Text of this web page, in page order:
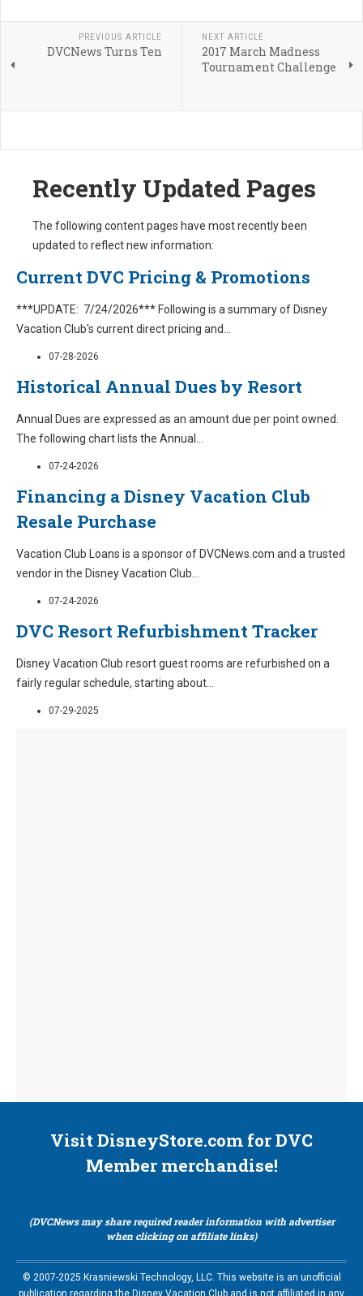
PREVIOUS ARTICLE
DVCNews Turns Ten
NEXT ARTICLE
2017 March Madness
Tournament Challenge
Recently Updated Pages
The following content pages have most recently been
updated to reflect new information:
Current DVC Pricing & Promotions
***UPDATE: 7/24/2026*** Following is a summary of Disney
Vacation Club's current direct pricing and
07-28-2026
Historical Annual Dues by Resort
Annual Dues are expressed as an amount due per point owned.
The following chart lists the Annual
07-24-2026
Financing a Disney Vacation Club
Resale Purchase
Vacation Club Loans is a sponsor of DVCNews.com and a trusted
vendor in the Disney Vacation Club
07-24-2026
DVC Resort Refurbishment Tracker
Disney Vacation Club resort guest rooms are refurbished on a
fairly regular schedule, starting about
07-29-2025
Visit DisneyStore.com for DVC
Member merchandise!
(DVCNews may share required reader information with advertiser
when clicking on affiliate links)
© 2007-2025 Krasniewski Technology, LLC. This website is an unofficial
publication regarding the Disney Vacation Club and is not affiliated in any